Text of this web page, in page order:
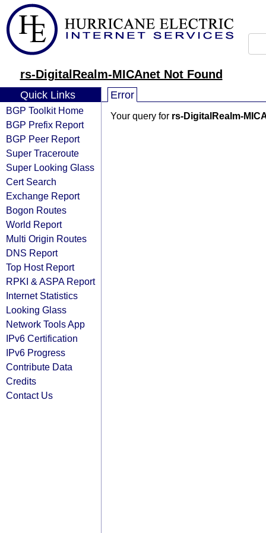
rs-DigitalRealm-MICAnet Not Found
Quick Links
BGP Toolkit Home
BGP Prefix Report
BGP Peer Report
Super Traceroute
Super Looking Glass
Cert Search
Exchange Report
Bogon Routes
World Report
Multi Origin Routes
DNS Report
Top Host Report
RPKI & ASPA Report
Internet Statistics
Looking Glass
Network Tools App
IPv6 Certification
IPv6 Progress
Contribute Data
Credits
Contact Us
Error
Your query for rs-DigitalRealm-